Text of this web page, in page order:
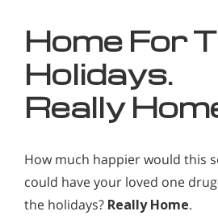
Home For
Holidays.
Really
How much happier would this
could have your loved one
the holidays? Really Home.